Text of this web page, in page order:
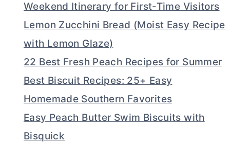
Weekend Itinerary for First-Time Visitors
Lemon Zucchini Bread (Moist Easy Recipe
with Lemon Glaze)
22 Best Fresh Peach Recipes for Summer
Best Biscuit Recipes: 25+ Easy
Homemade Southern Favorites
Easy Peach Butter Swim Biscuits with
Bisquick